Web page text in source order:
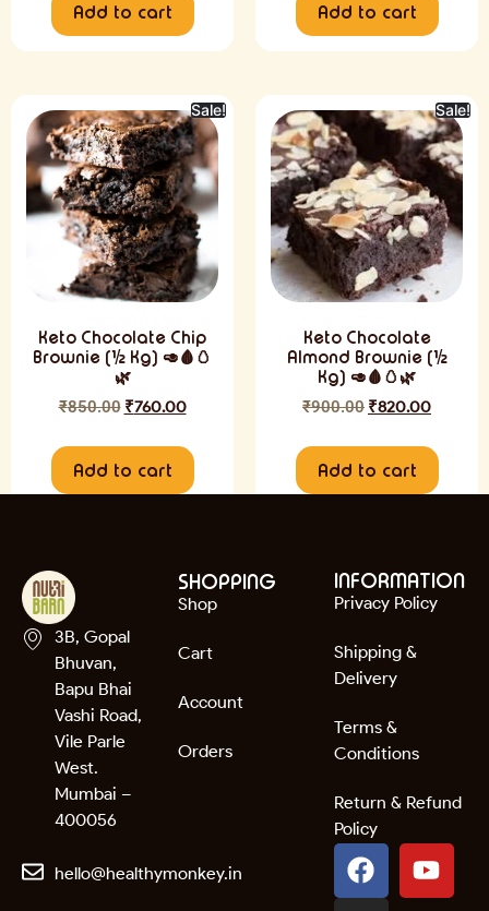
Add to cart Add to cart
Sale!
Keto Chocolate Chip
Brownie (½ Kg) 🥑🩸🥚
🌿
₹850.00 ₹760.00
Add to cart
Sale!
Keto Chocolate
Almond Brownie (½
Kg) 🥑🩸🥚🌿
₹900.00 ₹820.00
Add to cart
3B, Gopal
Bhuvan,
Bapu Bhai
Vashi Road,
Vile Parle
West.
Mumbai –
400056
hello@healthymonkey.in
SHOPPING
Shop
Cart
Account
Orders
INFORMATION
Privacy Policy
Shipping &
Delivery
Terms &
Conditions
Return & Refund
Policy